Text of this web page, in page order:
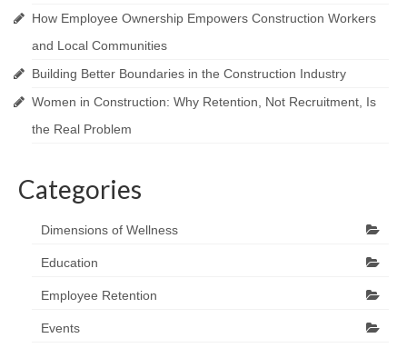
How Employee Ownership Empowers Construction Workers
and Local Communities
Building Better Boundaries in the Construction Industry
Women in Construction: Why Retention, Not Recruitment, Is
the Real Problem
Categories
Dimensions of Wellness
Education
Employee Retention
Events